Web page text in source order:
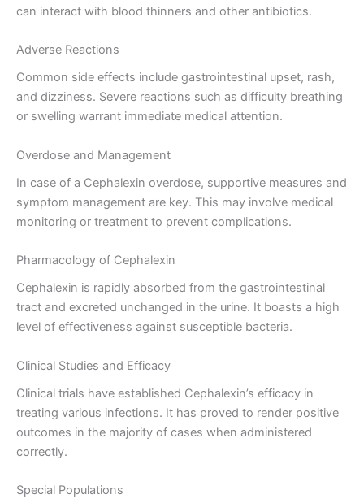
can interact with blood thinners and other antibiotics.
Adverse Reactions
Common side effects include gastrointestinal upset, rash,
and dizziness. Severe reactions such as difficulty breathing
or swelling warrant immediate medical attention.
Overdose and Management
In case of a Cephalexin overdose, supportive measures and
symptom management are key. This may involve medical
monitoring or treatment to prevent complications.
Pharmacology of Cephalexin
Cephalexin is rapidly absorbed from the gastrointestinal
tract and excreted unchanged in the urine. It boasts a high
level of effectiveness against susceptible bacteria.
Clinical Studies and Efficacy
Clinical trials have established Cephalexin’s efficacy in
treating various infections. It has proved to render positive
outcomes in the majority of cases when administered
correctly.
Special Populations